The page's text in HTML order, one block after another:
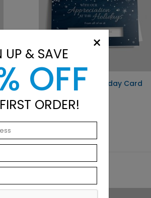
Winter Window Holiday Card
Starting At $2.09
×
UP & SAVE
OFF
ORDER!